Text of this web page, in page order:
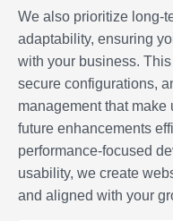
We also prioritize long-
adaptability, ensuring
with your business.
secure configurations,
management that make
future enhancements
performance-focused
usability, we create
and aligned with your